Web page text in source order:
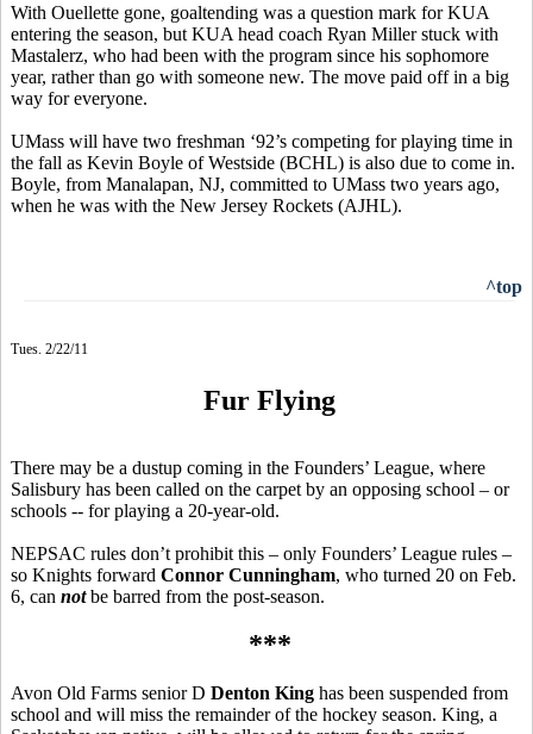
With Ouellette gone, goaltending was a question mark for KUA
entering the season, but KUA head coach Ryan Miller stuck with
Mastalerz, who had been with the program since his sophomore
year, rather than go with someone new. The move paid off in a big
way for everyone.
UMass will have two freshman ‘92’s competing for playing time in
the fall as Kevin Boyle of Westside (BCHL) is also due to come in.
Boyle, from Manalapan, NJ, committed to UMass two years ago,
when he was with the New Jersey Rockets (AJHL).
^top
Tues. 2/22/11
Fur Flying
There may be a dustup coming in the Founders’ League, where
Salisbury has been called on the carpet by an opposing school – or
schools -- for playing a 20-year-old.
NEPSAC rules don’t prohibit this – only Founders’ League rules –
so Knights forward Connor Cunningham, who turned 20 on Feb.
6, can notbe barred from the post-season.
***
Avon Old Farms senior D Denton King has been suspended from
school and will miss the remainder of the hockey season. King, a